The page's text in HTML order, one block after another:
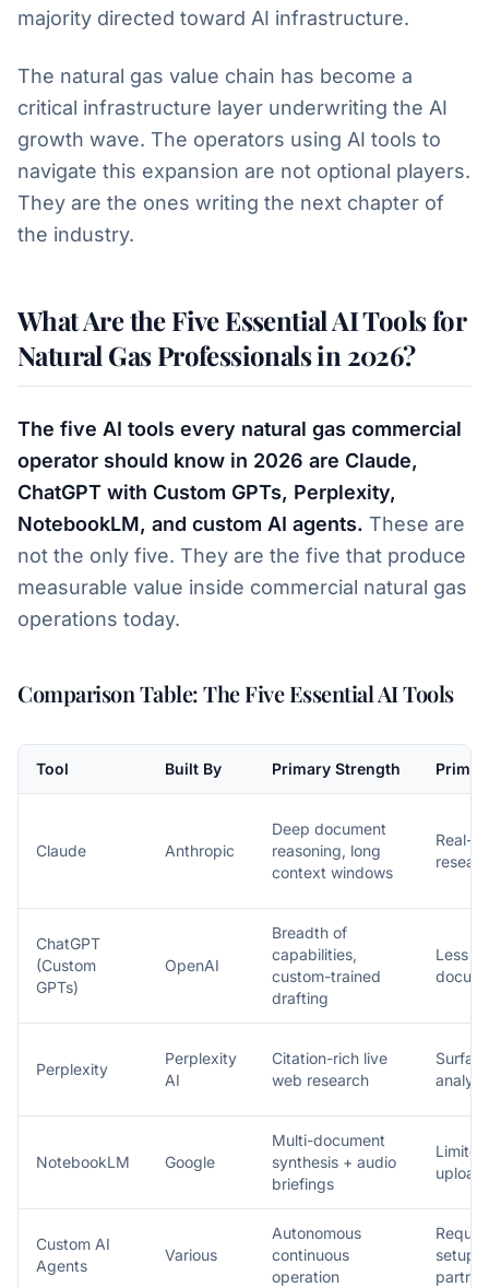
majority directed toward AI infrastructure.
The natural gas value chain has become a
critical infrastructure layer underwriting the AI
growth wave. The operators using AI tools to
navigate this expansion are not optional players.
They are the ones writing the next chapter of
the industry.
What Are the Five Essential AI Tools for
Natural Gas Professionals in 2026?
The five AI tools every natural gas commercial
operator should know in 2026 are Claude,
ChatGPT with Custom GPTs, Perplexity,
NotebookLM, and custom AI agents. These are
not the only five. They are the five that produce
measurable value inside commercial natural gas
operations today.
Comparison Table: The Five Essential AI Tools
Tool Built By Primary Strength
Claude Anthropic
Deep document
reasoning, long
context windows
Real-
ChatGPT
(Custom
GPTs)
OpenAI
Breadth of
capabilities,
custom-trained
drafting
Less
Perplexity
Perplexity
AI
Citation-rich live
web research
NotebookLM Google
Multi-document
synthesis + audio
briefings
Custom AI
Agents
Various
Autonomous
continuous
operation
setup